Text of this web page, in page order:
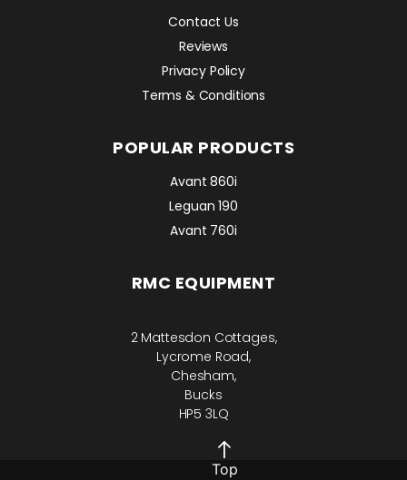
Contact Us
Reviews
Privacy Policy
Terms & Conditions
POPULAR PRODUCTS
Avant 860i
Leguan 190
Avant 760i
RMC EQUIPMENT
2 Mattesdon Cottages,
Lycrome Road,
Chesham,
Bucks
HP5 3LQ
Top